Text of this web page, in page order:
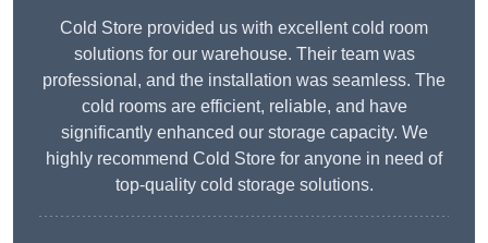
Cold Store provided us with excellent cold room
solutions for our warehouse. Their team was
professional, and the installation was seamless. The
cold rooms are efficient, reliable, and have
significantly enhanced our storage capacity. We
highly recommend Cold Store for anyone in need of
top-quality cold storage solutions.